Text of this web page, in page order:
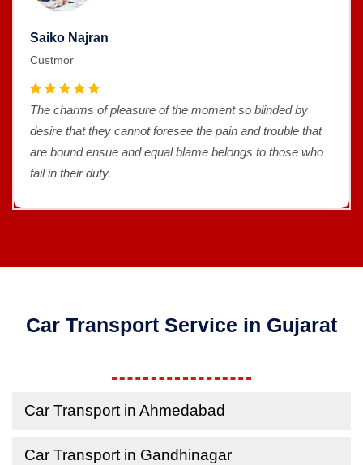
Saiko Najran
Custmor
The charms of pleasure of the moment so blinded by
desire that they cannot foresee the pain and trouble that
are bound ensue and equal blame belongs to those who
fail in their duty.
Car Transport Service in Gujarat
Car Transport in Ahmedabad
Car Transport in Gandhinagar